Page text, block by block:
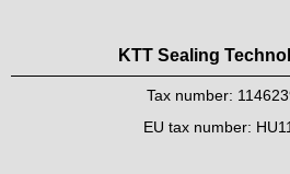
KTT Sealing
Tax number:
EU tax number: